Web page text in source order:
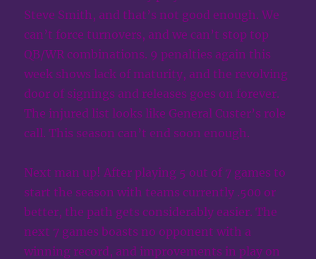
Steve Smith, and that’s not good enough. We
can’t force turnovers, and we can’t stop top
QB/WR combinations. 9 penalties again this
week shows lack of maturity, and the revolving
door of signings and releases goes on forever.
The injured list looks like General Custer’s role
call. This season can’t end soon enough.
Next man up! After playing 5 out of 7 games to
start the season with teams currently .500 or
better, the path gets considerably easier. The
next 7 games boasts no opponent with a
winning record, and improvements in play on